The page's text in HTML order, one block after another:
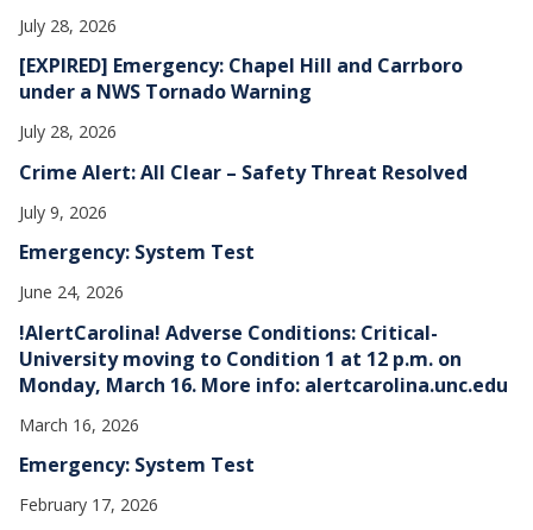
July 28, 2026
[EXPIRED] Emergency: Chapel Hill and Carrboro
under a NWS Tornado Warning
July 28, 2026
Crime Alert: All Clear – Safety Threat Resolved
July 9, 2026
Emergency: System Test
June 24, 2026
!AlertCarolina! Adverse Conditions: Critical-
University moving to Condition 1 at 12 p.m. on
Monday, March 16. More info: alertcarolina.unc.edu
March 16, 2026
Emergency: System Test
February 17, 2026